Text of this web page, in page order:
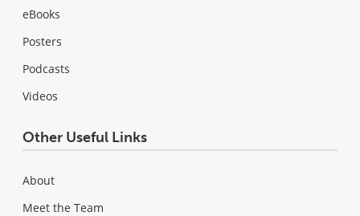
eBooks
Posters
Podcasts
Videos
Other Useful Links
About
Meet the Team